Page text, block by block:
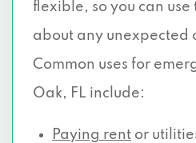
flexible, so you can use
about any unexpected
Common uses for
Oak, FL include:
Paying rent or